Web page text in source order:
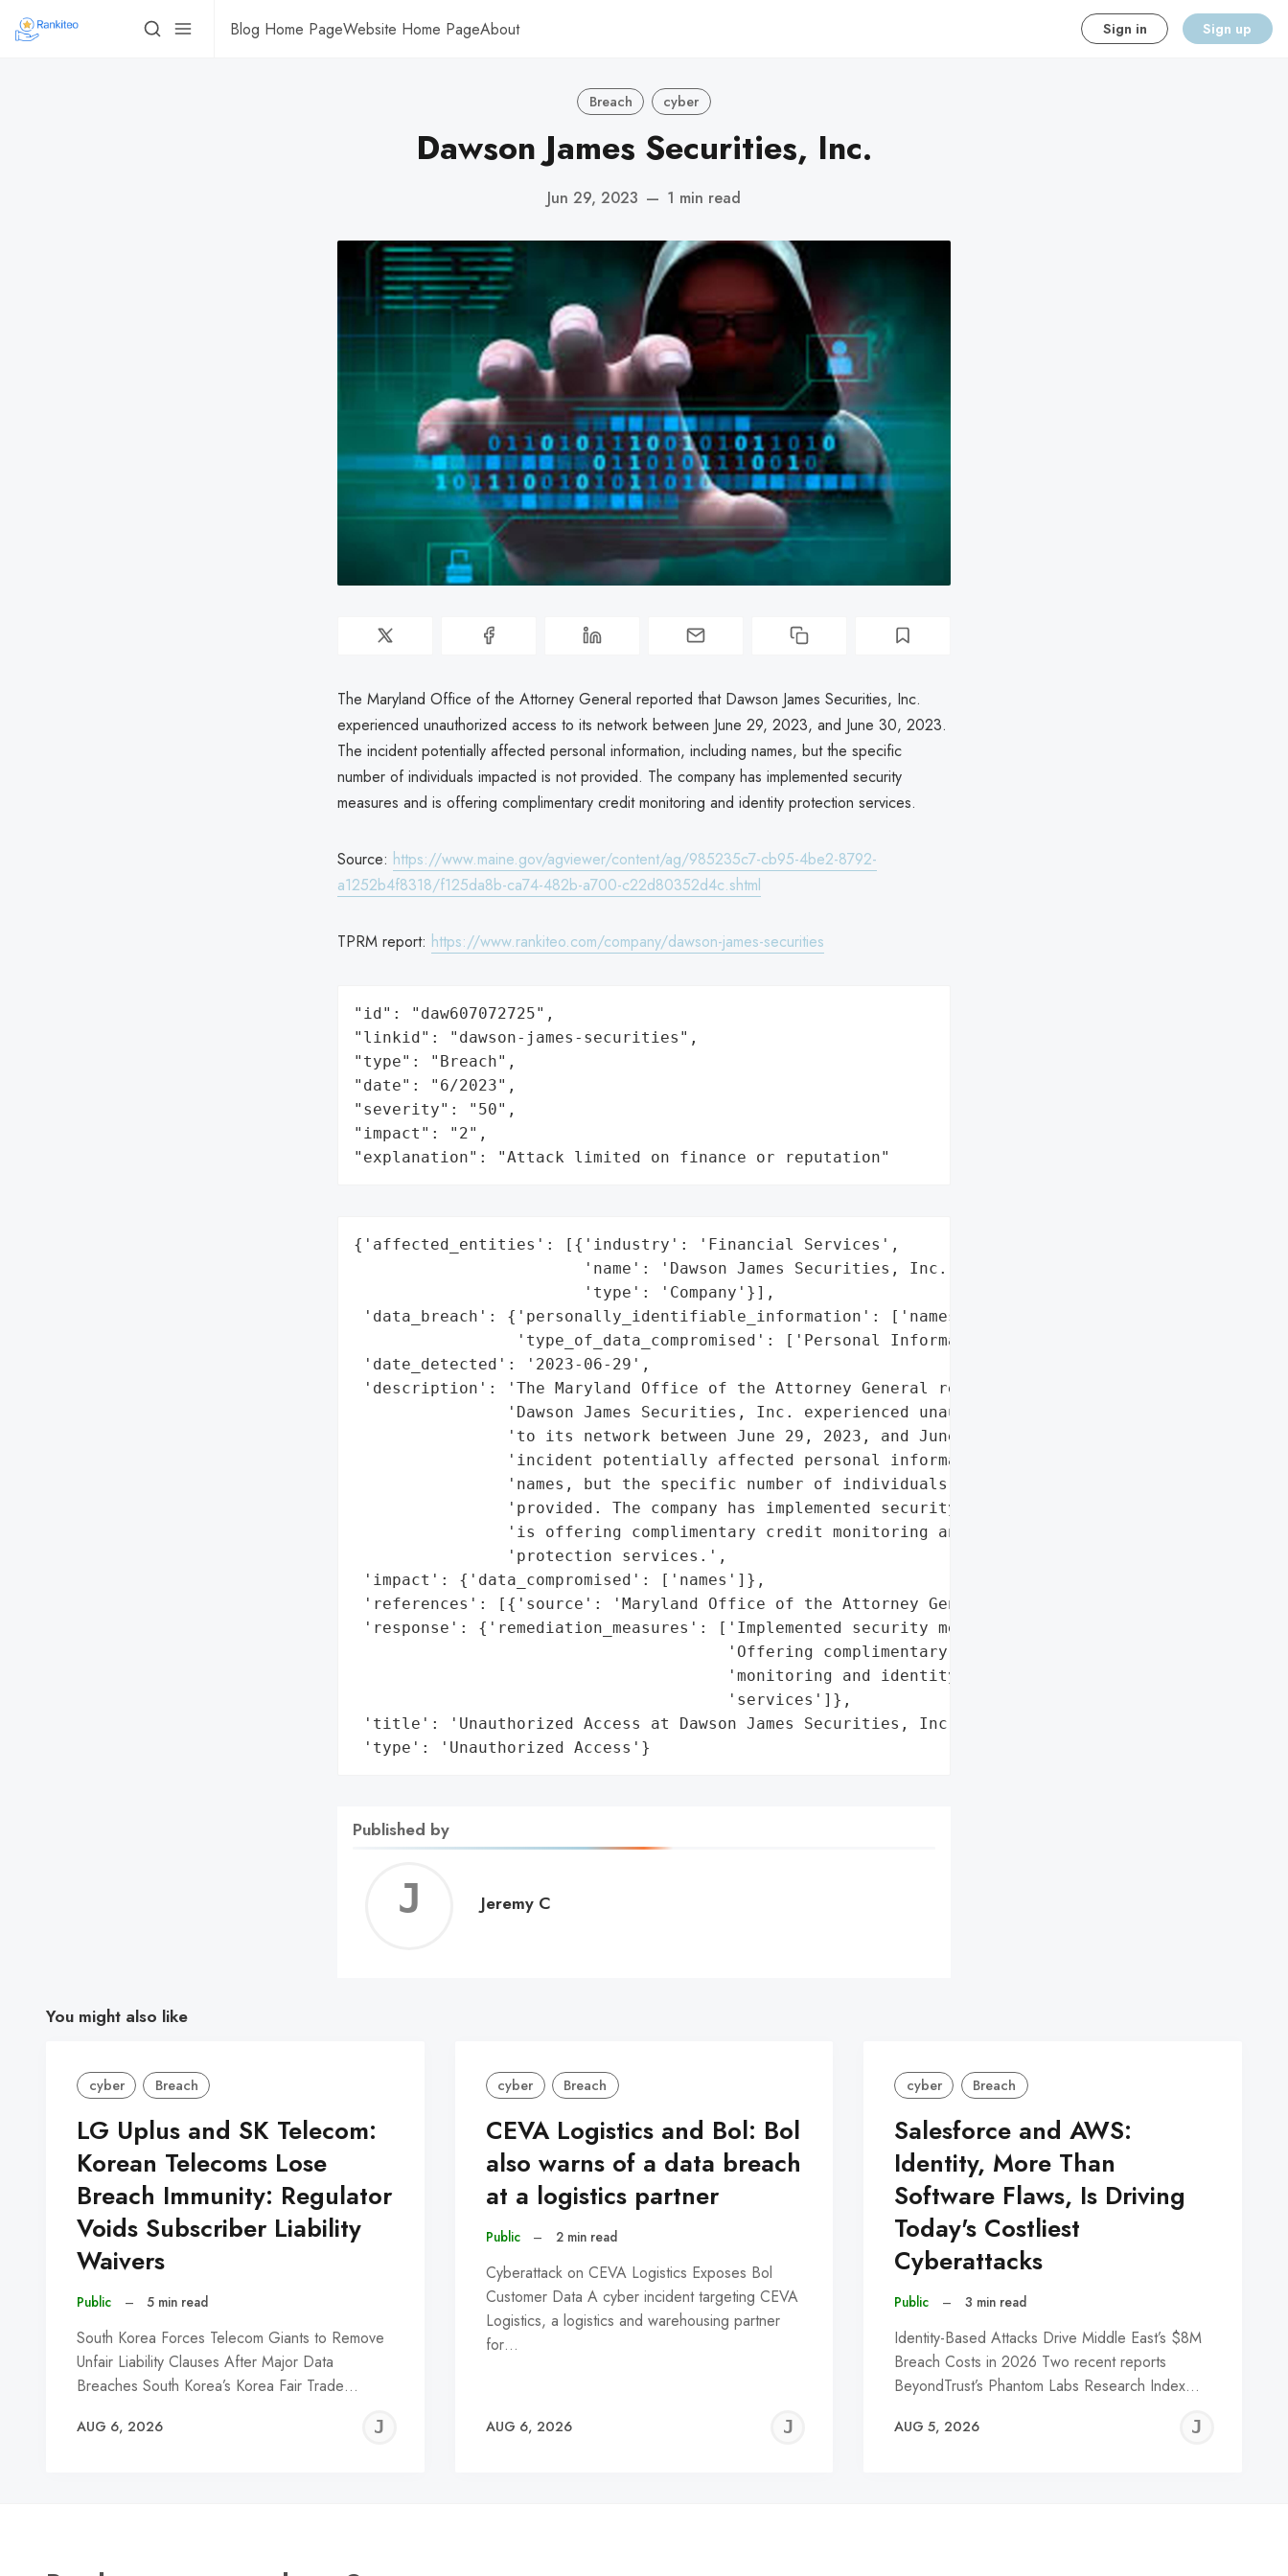
Blog Home PageWebsite Home PageAbout Sign in Sign up
Breach cyber
Dawson James Securities, Inc.
Jun 29, 2023 — 1 min read
The Maryland Office of the Attorney General reported that Dawson James Securities, Inc.
experienced unauthorized access to its network between June 29, 2023, and June 30, 2023.
The incident potentially affected personal information, including names, but the specific
number of individuals impacted is not provided. The company has implemented security
measures and is offering complimentary credit monitoring and identity protection services.
Source: https://www.maine.gov/agviewer/content/ag/985235c7-cb95-4be2-8792-
a1252b4f8318/f125da8b-ca74-482b-a700-c22d80352d4c.shtml
TPRM report: https://www.rankiteo.com/company/dawson-james-securities
"id": "daw607072725",
"linkid": "dawson-james-securities",
"type": "Breach",
"date": "6/2023",
"severity": "50",
"impact": "2",
"explanation": "Attack limited on finance or reputation"
{'affected_entities': [{'industry': 'Financial Services',
                        'name': 'Dawson James Securities, Inc.',
                        'type': 'Company'}],
'data_breach': {'personally_identifiable_information': ['names'],
                 'type_of_data_compromised': ['Personal Information']},
'date_detected': '2023-06-29',
'description': 'The Maryland Office of the Attorney General reported that '
                'Dawson James Securities, Inc. experienced unauthorized access '
                'to its network between June 29, 2023, and June 30, 2023. The '
                'incident potentially affected personal information, including '
                'names, but the specific number of individuals impacted is not '
                'provided. The company has implemented security measures and '
                'is offering complimentary credit monitoring and identity '
                'protection services.',
'impact': {'data_compromised': ['names']},
'references': [{'source': 'Maryland Office of the Attorney General'}],
'response': {'remediation_measures': ['Implemented security measures',
                                       'Offering complimentary credit '
                                       'monitoring and identity protection '
                                       'services']},
'title': 'Unauthorized Access at Dawson James Securities, Inc.',
'type': 'Unauthorized Access'}
Published by
Jeremy
Jeremy C
You might also like
cyber Breach
LG Uplus and SK Telecom:
Korean Telecoms Lose
Breach Immunity: Regulator
Voids Subscriber Liability
Waivers
Public – 5 min read
South Korea Forces Telecom Giants to Remove
Unfair Liability Clauses After Major Data
Breaches South Korea’s Korea Fair Trade…
AUG 6, 2026
JEREMY
cyber Breach
CEVA Logistics and Bol: Bol
also warns of a data breach
at a logistics partner
Public – 2 min read
Cyberattack on CEVA Logistics Exposes Bol
Customer Data A cyber incident targeting CEVA
Logistics, a logistics and warehousing partner
for…
AUG 6, 2026
JEREMY
cyber Breach
Salesforce and AWS:
Identity, More Than
Software Flaws, Is Driving
Today's Costliest
Cyberattacks
Public – 3 min read
Identity-Based Attacks Drive Middle East’s $8M
Breach Costs in 2026 Two recent reports
BeyondTrust’s Phantom Labs Research Index…
AUG 5, 2026